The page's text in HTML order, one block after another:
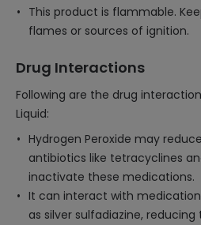
This product is flammable.
flames or sources of ignition.
Drug Interactions
Following are the drug
Liquid:
Hydrogen Peroxide may
antibiotics like tetracyclines
inactivate these medications.
It can interact with
as silver sulfadiazine,